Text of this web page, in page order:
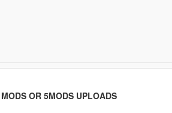
OR 5MODS UPLOADS